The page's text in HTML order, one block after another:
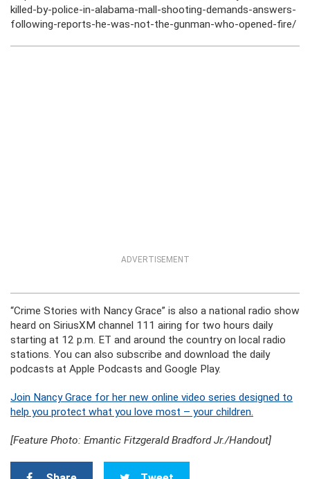
killed-by-police-in-alabama-mall-shooting-demands-answers-
following-reports-he-was-not-the-gunman-who-opened-fire/
ADVERTISEMENT
“Crime Stories with Nancy Grace” is also a national radio show
heard on SiriusXM channel 111 airing for two hours daily
starting at 12 p.m. ET and around the country on local radio
stations. You can also subscribe and download the daily
podcasts at Apple Podcasts and Google Play.
Join Nancy Grace for her new online video series designed to
help you protect what you love most – your children.
[Feature Photo: Emantic Fitzgerald Bradford Jr./Handout]